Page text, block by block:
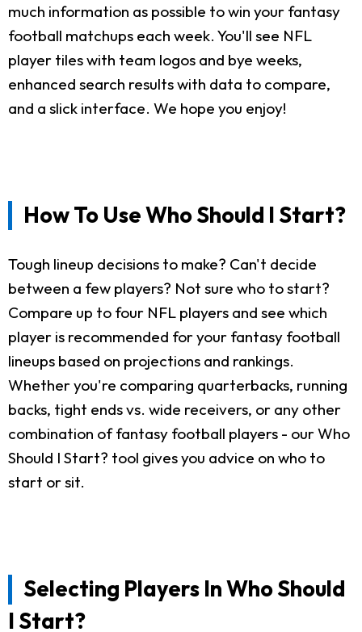
much information as possible to win your fantasy
football matchups each week. You'll see NFL
player tiles with team logos and bye weeks,
enhanced search results with data to compare,
and a slick interface. We hope you enjoy!
How To Use Who Should I Start?
Tough lineup decisions to make? Can't decide
between a few players? Not sure who to start?
Compare up to four NFL players and see which
player is recommended for your fantasy football
lineups based on projections and rankings.
Whether you're comparing quarterbacks, running
backs, tight ends vs. wide receivers, or any other
combination of fantasy football players - our Who
Should I Start? tool gives you advice on who to
start or sit.
Selecting Players In Who Should
I Start?